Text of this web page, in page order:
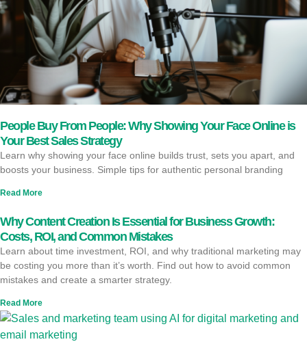
People Buy From People: Why Showing Your Face Online is
Your Best Sales Strategy
Learn why showing your face online builds trust, sets you apart, and
boosts your business. Simple tips for authentic personal branding
Read More
Why Content Creation Is Essential for Business Growth:
Costs, ROI, and Common Mistakes
Learn about time investment, ROI, and why traditional marketing may
be costing you more than it’s worth. Find out how to avoid common
mistakes and create a smarter strategy.
Read More